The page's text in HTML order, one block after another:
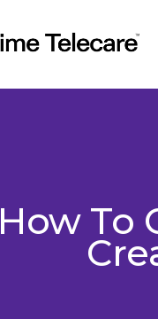
How To